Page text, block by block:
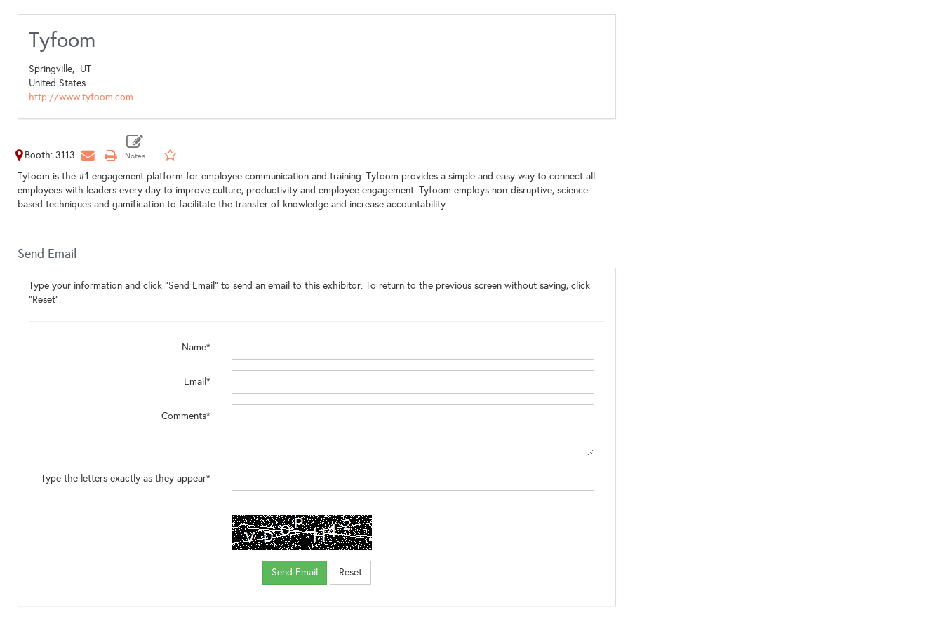
Tyfoom
Springville, UT
United States
http://www.tyfoom.com
Booth: 3113
Tyfoom is the #1 engagement platform for employee communication and training. Tyfoom provides a simple and easy way to connect all
employees with leaders every day to improve culture, productivity and employee engagement. Tyfoom employs non-disruptive, science-
based techniques and gamification to facilitate the transfer of knowledge and increase accountability.
Send Email
Type your information and click "Send Email" to send an email to this exhibitor. To return to the previous screen without saving, click
"Reset".
Name*
Email*
Comments*
Type the letters exactly as they appear*